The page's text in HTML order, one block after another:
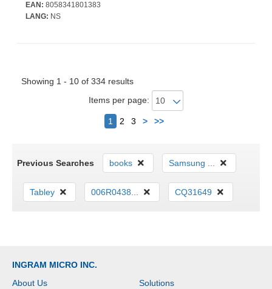
EAN: 8058341801383
LANG: NS
Showing 1 - 10 of 334 results
Items per page:
1 2 3 > >>Next
Previous Searches books Samsung ...
Tabley 006R0438... CQ31649
INGRAM MICRO INC.
About Us
Solutions